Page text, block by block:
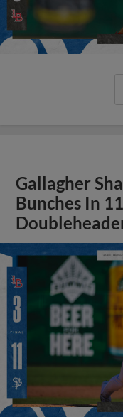
Gallagher
Bunches In